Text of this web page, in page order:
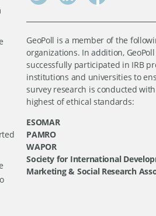
GeoPoll is a member of the
organizations. In addition,
successfully participated in IRB
institutions and universities to
survey research is conducted
highest of ethical standards:
ESOMAR
PAMRO
WAPOR
Society for International
Marketing & Social Research